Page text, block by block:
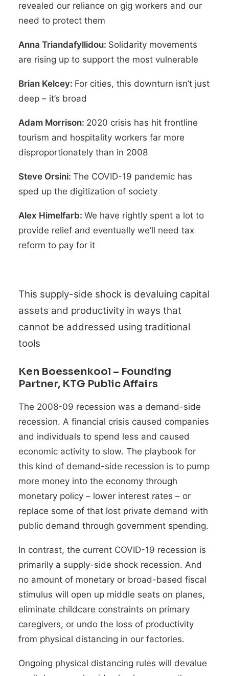
revealed our reliance on gig workers and our
need to protect them
Anna Triandafyllidou: Solidarity movements
are rising up to support the most vulnerable
Brian Kelcey: For cities, this downturn isn’t just
deep – it’s broad
Adam Morrison: 2020 crisis has hit frontline
tourism and hospitality workers far more
disproportionately than in 2008
Steve Orsini: The COVID-19 pandemic has
sped up the digitization of society
Alex Himelfarb: We have rightly spent a lot to
provide relief and eventually we’ll need tax
reform to pay for it
This supply-side shock is devaluing capital
assets and productivity in ways that
cannot be addressed using traditional
tools
Ken Boessenkool – Founding
Partner, KTG Public Affairs
The 2008-09 recession was a demand-side
recession. A financial crisis caused companies
and individuals to spend less and caused
economic activity to slow. The playbook for
this kind of demand-side recession is to pump
more money into the economy through
monetary policy – lower interest rates – or
replace some of that lost private demand with
public demand through government spending.
In contrast, the current COVID-19 recession is
primarily a supply-side shock recession. And
no amount of monetary or broad-based fiscal
stimulus will open up middle seats on planes,
eliminate childcare constraints on primary
caregivers, or undo the loss of productivity
from physical distancing in our factories.
Ongoing physical distancing rules will devalue